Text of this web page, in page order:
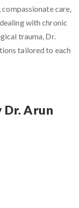
care,
with chronic
trauma, Dr.
tailored to each
Dr. Arun